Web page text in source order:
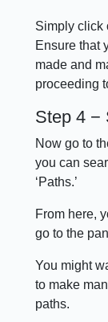
Simply click
Ensure that
made and
proceeding
Step 4 −
Now go to
you can
‘Paths.’
From here,
go to the
You might
to make
paths.